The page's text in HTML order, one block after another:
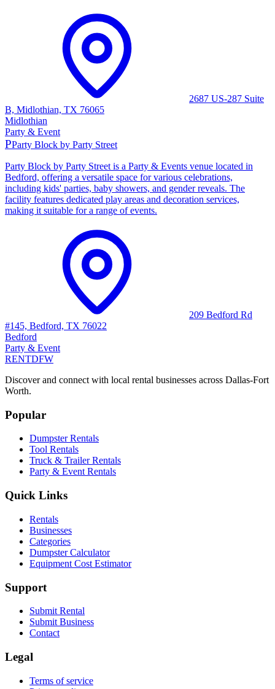
2687 US-287 Suite
B, Midlothian, TX 76065
Midlothian
Party & Event
PParty Block by Party Street
Party Block by Party Street is a Party & Events venue located in
Bedford, offering a versatile space for various celebrations,
including kids' parties, baby showers, and gender reveals. The
facility features dedicated play areas and decoration services,
making it suitable for a range of events.
209 Bedford Rd
#145, Bedford, TX 76022
Bedford
Party & Event
RENTDFW
Discover and connect with local rental businesses across Dallas-Fort
Worth.
Popular
Dumpster Rentals
Tool Rentals
Truck & Trailer Rentals
Party & Event Rentals
Quick Links
Rentals
Businesses
Categories
Dumpster Calculator
Equipment Cost Estimator
Support
Submit Rental
Submit Business
Contact
Legal
Terms of service